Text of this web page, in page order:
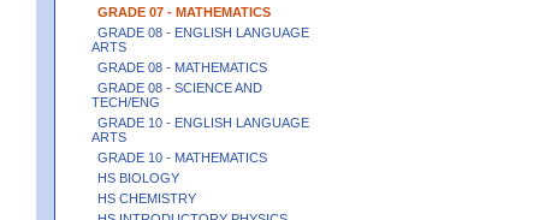
GRADE 07 - MATHEMATICS
GRADE 08 - ENGLISH LANGUAGE
ARTS
GRADE 08 - MATHEMATICS
GRADE 08 - SCIENCE AND
TECH/ENG
GRADE 10 - ENGLISH LANGUAGE
ARTS
GRADE 10 - MATHEMATICS
HS BIOLOGY
HS CHEMISTRY